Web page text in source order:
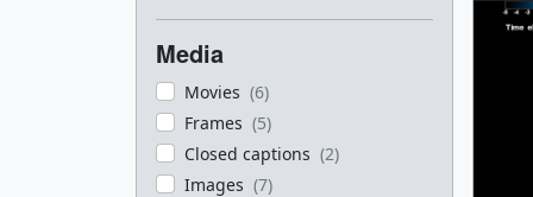
Media
Movies (6)
Frames (5)
Closed captions (2)
Images (7)